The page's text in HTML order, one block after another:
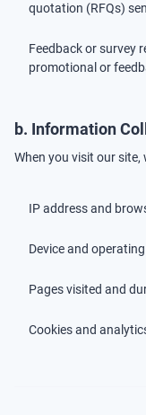
quotation (RFQs)
Feedback or survey
promotional or
b. Information
When you visit our
IP address and
Device and
Pages visited and
Cookies and